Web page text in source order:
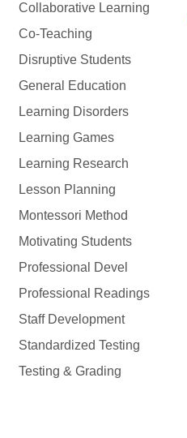
Collaborative Learning
Co-Teaching
Disruptive Students
General Education
Learning Disorders
Learning Games
Learning Research
Lesson Planning
Montessori Method
Motivating Students
Professional Devel
Professional Readings
Staff Development
Standardized Testing
Testing & Grading